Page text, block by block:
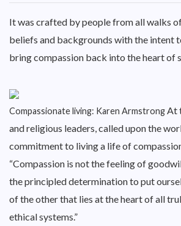
It was crafted by people from all walks
beliefs and backgrounds with the intent
bring compassion back into the heart of
Compassionate living: Karen ArmstrongAt
and religious leaders, called upon the
commitment to living a life of
“Compassion is not the feeling of
the principled determination to put
of the other that lies at the heart of all
ethical systems.”